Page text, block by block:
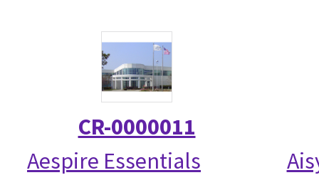
CR-0000011
Aespire Essentials